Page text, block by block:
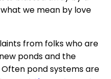
we mean by love
from folks who are
ponds and the
pond systems are